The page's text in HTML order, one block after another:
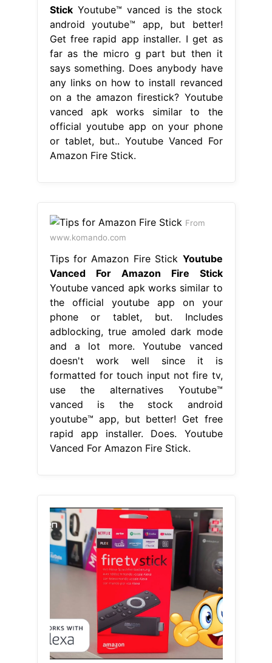
StickYoutube™ vanced is the stock
android youtube™ app, but better!
Get free rapid app installer. I get as
far as the micro g part but then it
says something. Does anybody have
any links on how to install revanced
on a the amazon firestick? Youtube
vanced apk works similar to the
official youtube app on your phone
or tablet, but.. Youtube Vanced For
Amazon Fire Stick.
From
www.komando.com
Tips for Amazon Fire Stick Youtube
Vanced For Amazon Fire Stick
Youtube vanced apk works similar to
the official youtube app on your
phone or tablet, but. Includes
adblocking, true amoled dark mode
and a lot more. Youtube vanced
doesn't work well since it is
formatted for touch input not fire tv,
use the alternatives Youtube™
vanced is the stock android
youtube™ app, but better! Get free
rapid app installer. Does. Youtube
Vanced For Amazon Fire Stick.